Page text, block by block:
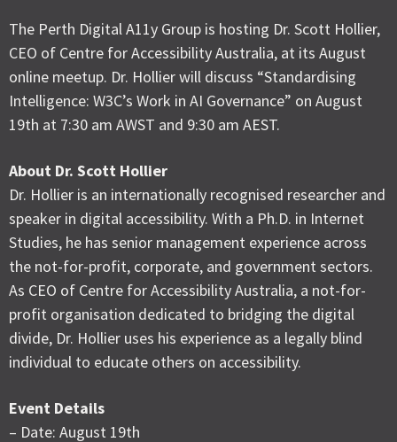
The Perth Digital A11y Group is hosting Dr. Scott Hollier,
CEO of Centre for Accessibility Australia, at its August
online meetup. Dr. Hollier will discuss “Standardising
Intelligence: W3C’s Work in AI Governance” on August
19th at 7:30 am AWST and 9:30 am AEST.
About Dr. Scott Hollier
Dr. Hollier is an internationally recognised researcher and
speaker in digital accessibility. With a Ph.D. in Internet
Studies, he has senior management experience across
the not-for-profit, corporate, and government sectors.
As CEO of Centre for Accessibility Australia, a not-for-
profit organisation dedicated to bridging the digital
divide, Dr. Hollier uses his experience as a legally blind
individual to educate others on accessibility.
Event Details
– Date: August 19th